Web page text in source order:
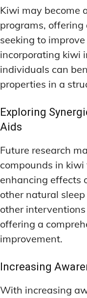
Kiwi may become
programs,
seeking to
incorporating kiwi
individuals can
properties in a
Exploring
Aids
Future research
compounds in
enhancing effects
other natural
other
offering a
improvement.
Increasing
With increasing